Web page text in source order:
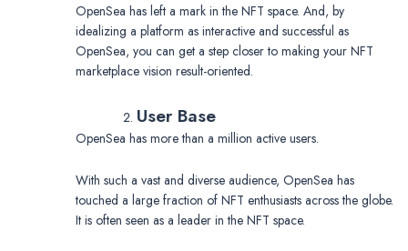
OpenSea has left a mark in the NFT space. And, by
idealizing a platform as interactive and successful as
OpenSea, you can get a step closer to making your NFT
marketplace vision result-oriented.
User Base
OpenSea has more than a million active users.
With such a vast and diverse audience, OpenSea has
touched a large fraction of NFT enthusiasts across the globe.
It is often seen as a leader in the NFT space.